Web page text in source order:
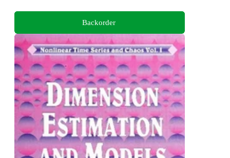
Backorder